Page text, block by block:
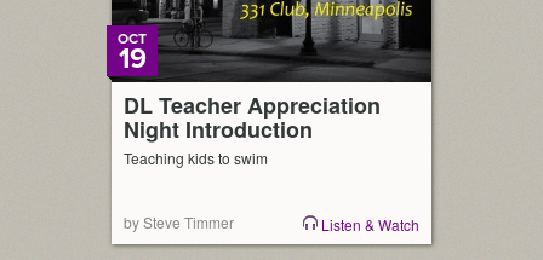
DL Teacher Appreciation
Night Introduction
OCT
19
Teaching kids to swim
by Steve Timmer Listen & Watch